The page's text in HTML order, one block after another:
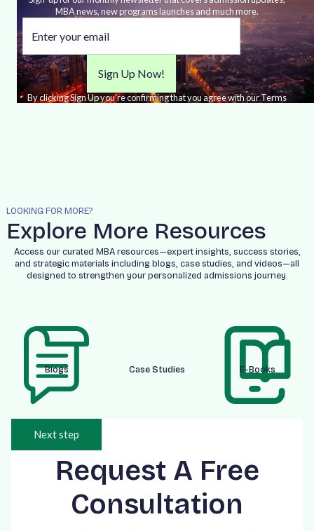
MBA news, new programs launches and much more.
By clicking Sign Up you're confirming that you agree with our Terms
LOOKING FOR MORE?
Explore More Resources
Access our curated MBA resources—expert insights, success stories,
and strategic materials including blogs, case studies, and videos—all
designed to strengthen your personalized admissions journey.
Blogs Case Studies E-Books
Request A Free
Consultation
Next step